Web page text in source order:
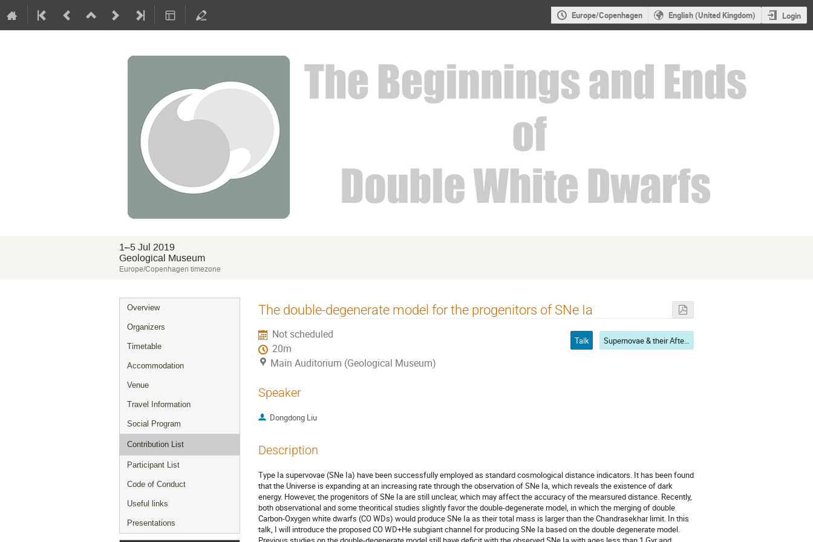
Europe/Copenhagen English (United Kingdom) Login
1–5 Jul 2019
Geological Museum
Europe/Copenhagen timezone
Event
menu
Overview
Organizers
Timetable
Accommodation
Venue
Travel Information
Social Program
Contribution List
Participant List
Code of Conduct
Useful links
Presentations
The double-degenerate model for the progenitors of SNe Ia
Not scheduled
20m
Main Auditorium (Geological Museum)
Talk Supernovae & their Aftermath
Speaker
Dongdong Liu
Description
Type Ia supervovae (SNe Ia) have been successfully employed as standard cosmological distance indicators. It has been found
that the Universe is expanding at an increasing rate through the observation of SNe Ia, which reveals the existence of dark
energy. However, the progenitors of SNe Ia are still unclear, which may affect the accuracy of the mearsured distance. Recently,
both observational and some theoritical studies slightly favor the double-degenerate model, in which the merging of double
Carbon-Oxygen white dwarfs (CO WDs) would produce SNe Ia as their total mass is larger than the Chandrasekhar limit. In this
talk, I will introduce the proposed CO WD+He subgiant channel for producing SNe Ia based on the double degenerate model.